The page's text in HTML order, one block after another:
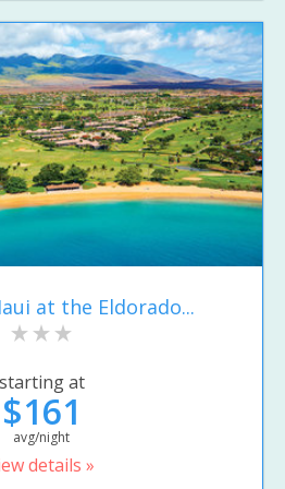
at the Eldorado...
starting at
$161
avg/night
details »